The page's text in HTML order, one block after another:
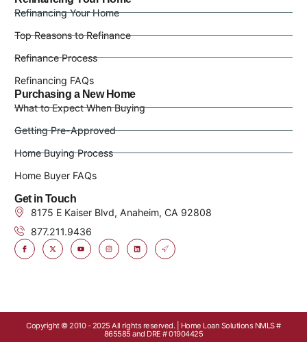
Refinancing Your Home
Top Reasons to Refinance
Refinance Process
Refinancing FAQs
Purchasing a New Home
What to Expect When Buying
Getting Pre-Approved
Home Buying Process
Home Buyer FAQs
Get in Touch
8175 E Kaiser Blvd, Anaheim, CA 92808
877.211.9436
Copyright © 2010 - 2025 All rights reserved. | Home Loan Solutions NMLS #
865585 and DRE # 01904425